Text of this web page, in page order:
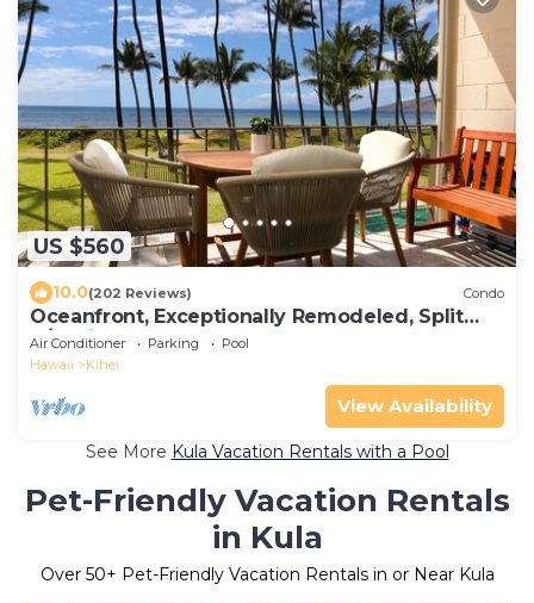
US $560
10.0(202 Reviews) Condo
Oceanfront, Exceptionally Remodeled, Split
A/C, King bed, OH the sunsets
Air Conditioner Parking
Pool
Hawaii
Kihei
View Availability
See More Kula Vacation Rentals with a Pool
Pet-Friendly Vacation Rentals
in Kula
Over 50+ Pet-Friendly Vacation Rentals in or Near Kula